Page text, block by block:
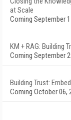
at Scale
Coming September
KM + RAG: Building
Coming September
Building Trust:
Coming October 06,